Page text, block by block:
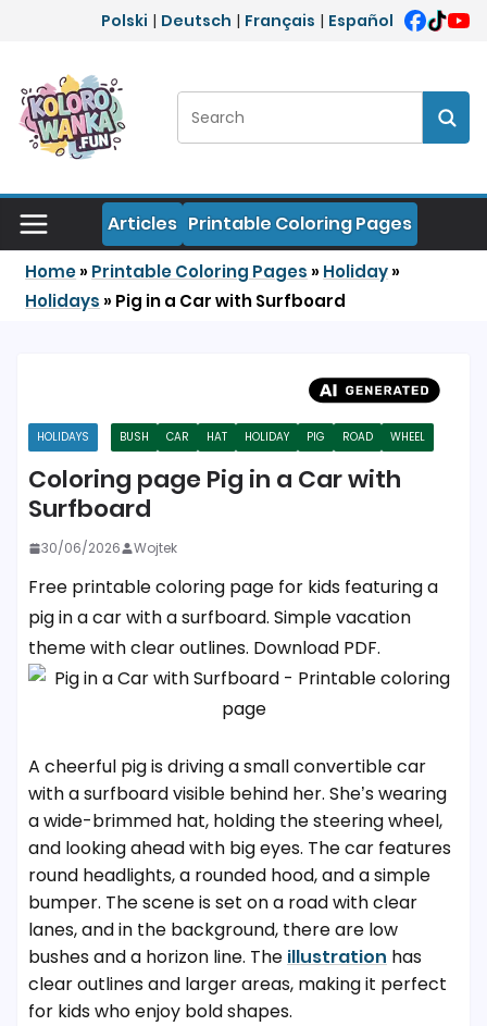
Skip to content
Polski | Deutsch | Français | Español
Search:
Articles Printable Coloring Pages
Home» Printable Coloring Pages » Holiday»
Holidays » Pig in a Car with Surfboard
HOLIDAYS BUSH CAR HAT HOLIDAY PIG ROAD WHEEL
Coloring page Pig in a Car with
Surfboard
30/06/2026 Wojtek
Free printable coloring page for kids featuring a
pig in a car with a surfboard. Simple vacation
theme with clear outlines. Download PDF.
A cheerful pig is driving a small convertible car
with a surfboard visible behind her. She’s wearing
a wide-brimmed hat, holding the steering wheel,
and looking ahead with big eyes. The car features
round headlights, a rounded hood, and a simple
bumper. The scene is set on a road with clear
lanes, and in the background, there are low
bushes and a horizon line. The illustration has
clear outlines and larger areas, making it perfect
for kids who enjoy bold shapes.